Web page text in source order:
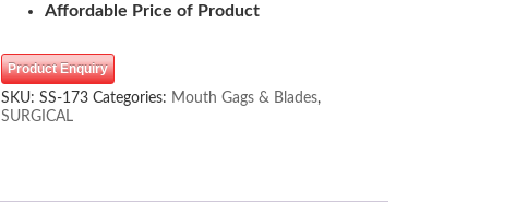
Affordable Price of Product
Product Enquiry
SKU:SS-173 Categories: Mouth Gags & Blades,
SURGICAL